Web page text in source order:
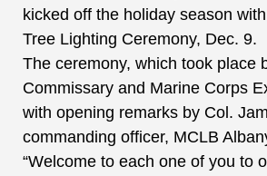
kicked off the holiday season
Tree Lighting Ceremony, Dec. 9.
The ceremony, which took place
Commissary and Marine Corps
with opening remarks by Col.
commanding officer, MCLB
“Welcome to each one of you to